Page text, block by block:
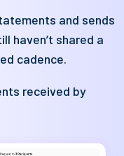
and sends
haven’t shared a
cadence.
received by